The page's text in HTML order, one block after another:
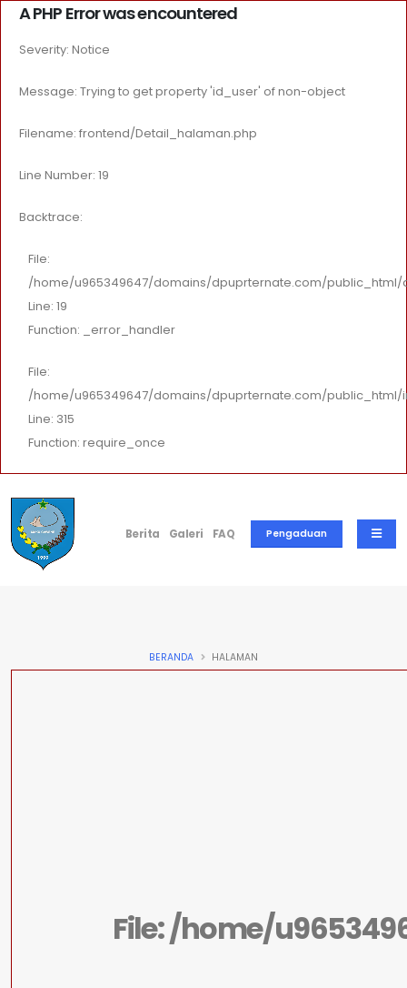
A PHP Error was encountered
Severity: Notice
Message: Trying to get property 'id_user' of non-object
Filename: frontend/Detail_halaman.php
Line Number: 19
Backtrace:
File:
/home/u965349647/domains/dpuprternate.com/
Line: 19
Function: _error_handler
File:
/home/u965349647/domains/dpuprternate.com/public_html/
Line: 315
Function: require_once
Berita Galeri FAQ Pengaduan
File: /home/
BERANDA HALAMAN